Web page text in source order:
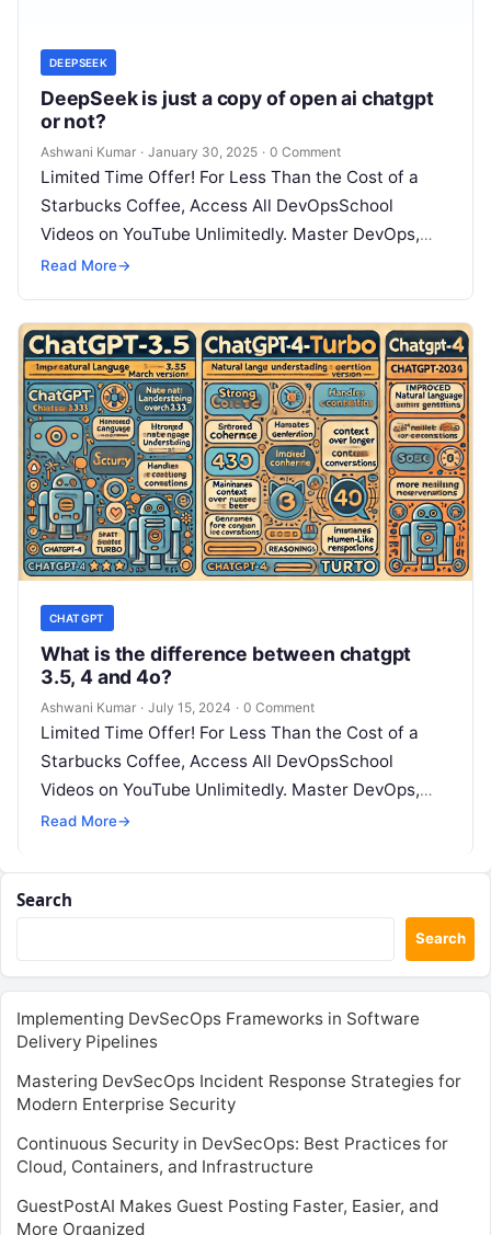
DEEPSEEK
DeepSeek is just a copy of open ai chatgpt
or not?
Ashwani Kumar · January 30, 2025 · 0 Comment
Limited Time Offer! For Less Than the Cost of a
Starbucks Coffee, Access All DevOpsSchool
Videos on YouTube Unlimitedly. Master DevOps,
SRE, DevSecOps Skills! Enroll Now Is…
Read More→
CHATGPT
What is the difference between chatgpt
3.5, 4 and 4o?
Ashwani Kumar · July 15, 2024 · 0 Comment
Limited Time Offer! For Less Than the Cost of a
Starbucks Coffee, Access All DevOpsSchool
Videos on YouTube Unlimitedly. Master DevOps,
SRE, DevSecOps Skills! Enroll Now The…
Read More→
Search
Search
Implementing DevSecOps Frameworks in Software
Delivery Pipelines
Mastering DevSecOps Incident Response Strategies for
Modern Enterprise Security
Continuous Security in DevSecOps: Best Practices for
Cloud, Containers, and Infrastructure
GuestPostAI Makes Guest Posting Faster, Easier, and
More Organized